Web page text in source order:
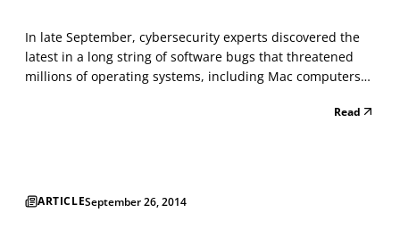
In late September, cybersecurity experts discovered the
latest in a long string of software bugs that threatened
millions of operating systems, including Mac computers
by researchers from Kaspersky Labs and other firms, was
Read
ARTICLESeptember 26, 2014